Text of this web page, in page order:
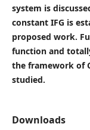
system is
constant IFG is
proposed work.
function and
the framework of
studied.
Downloads